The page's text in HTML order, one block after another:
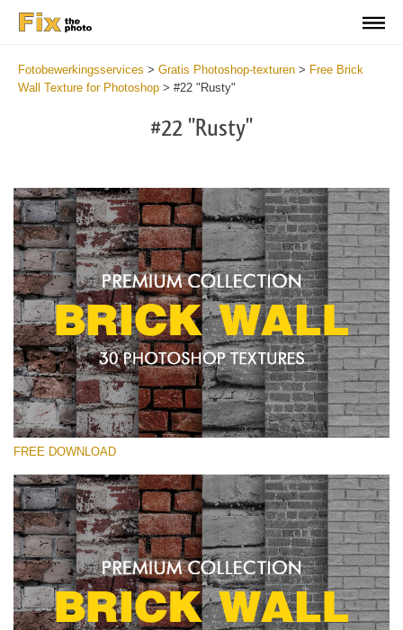
Fotobewerkingsservices > Gratis Photoshop-texturen > Free Brick
Wall Texture for Photoshop > #22 "Rusty"
#22 "Rusty"
Please select
Brick Wall
(30 Textures)
Large 6000*4000px
Entire Collection
(1783 Overlays)
FREE DOWNLOAD